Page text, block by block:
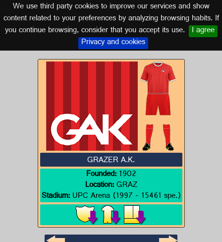
We use third party cookies to improve our services and show
content related to your preferences by analyzing browsing habits. If
you continue browsing, consider that you accept its use. I agree
Privacy and cookies
Logo of GRAZER A.K.
AUSTRIA
GRAZER A.K.
Founded:1902
Location:GRAZ
Stadium:UPC Arena (1997 - 15461 spe.)